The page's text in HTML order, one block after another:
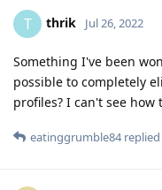
T thrik Jul 26, 2022
Something I've been
possible to completely
profiles? I can't see
eatinggrumble84